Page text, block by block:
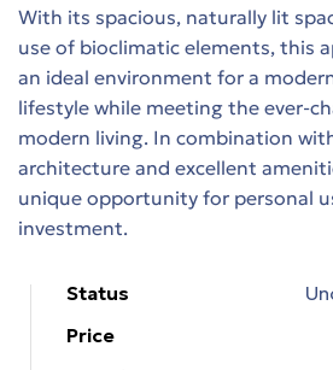
With its spacious, naturally lit
use of bioclimatic elements, this
an ideal environment for a
lifestyle while meeting the ever-
modern living. In combination
architecture and excellent
unique opportunity for personal
investment.
Status
Price
&